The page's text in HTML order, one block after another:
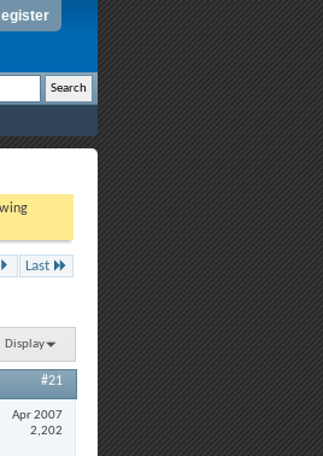
Last
Display
#21
Apr 2007
2,202